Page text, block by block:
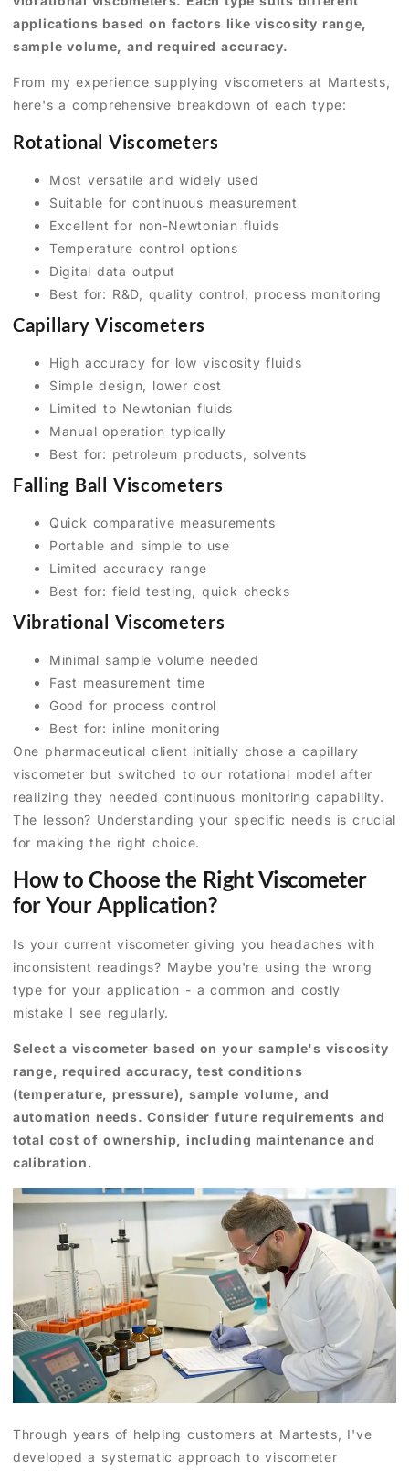
applications based on factors like viscosity range,
sample volume, and required accuracy.
From my experience supplying viscometers at Martests,
here's a comprehensive breakdown of each type:
Rotational Viscometers
Most versatile and widely used
Suitable for continuous measurement
Excellent for non-Newtonian fluids
Temperature control options
Digital data output
Best for: R&D, quality control, process monitoring
Capillary Viscometers
High accuracy for low viscosity fluids
Simple design, lower cost
Limited to Newtonian fluids
Manual operation typically
Best for: petroleum products, solvents
Falling Ball Viscometers
Quick comparative measurements
Portable and simple to use
Limited accuracy range
Best for: field testing, quick checks
Vibrational Viscometers
Minimal sample volume needed
Fast measurement time
Good for process control
Best for: inline monitoring
One pharmaceutical client initially chose a capillary
viscometer but switched to our rotational model after
realizing they needed continuous monitoring capability.
The lesson? Understanding your specific needs is crucial
for making the right choice.
How to Choose the Right Viscometer
for Your Application?
Is your current viscometer giving you headaches with
inconsistent readings? Maybe you're using the wrong
type for your application - a common and costly
mistake I see regularly.
Select a viscometer based on your sample's viscosity
range, required accuracy, test conditions
(temperature, pressure), sample volume, and
automation needs. Consider future requirements and
total cost of ownership, including maintenance and
calibration.
Through years of helping customers at Martests, I've
developed a systematic approach to viscometer